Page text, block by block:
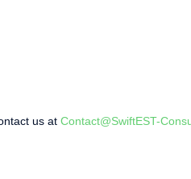
us at Contact@SwiftEST-